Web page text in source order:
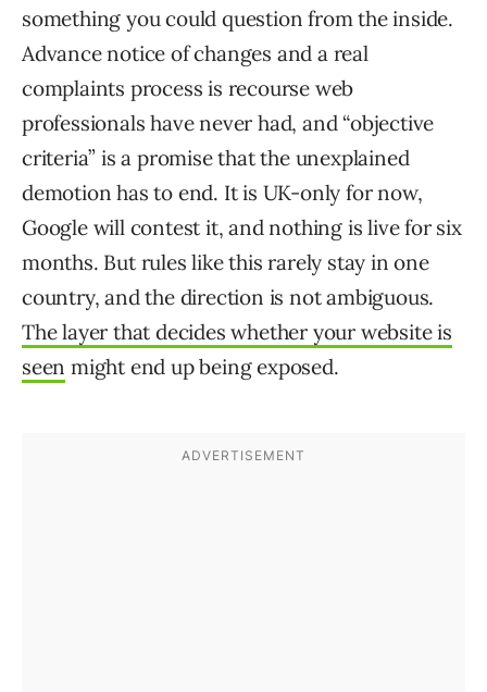
something you could question from the inside.
Advance notice of changes and a real
complaints process is recourse web
professionals have never had, and “objective
criteria” is a promise that the unexplained
demotion has to end. It is UK-only for now,
Google will contest it, and nothing is live for six
months. But rules like this rarely stay in one
country, and the direction is not ambiguous.
The layer that decides whether your website is
seen might end up being exposed.